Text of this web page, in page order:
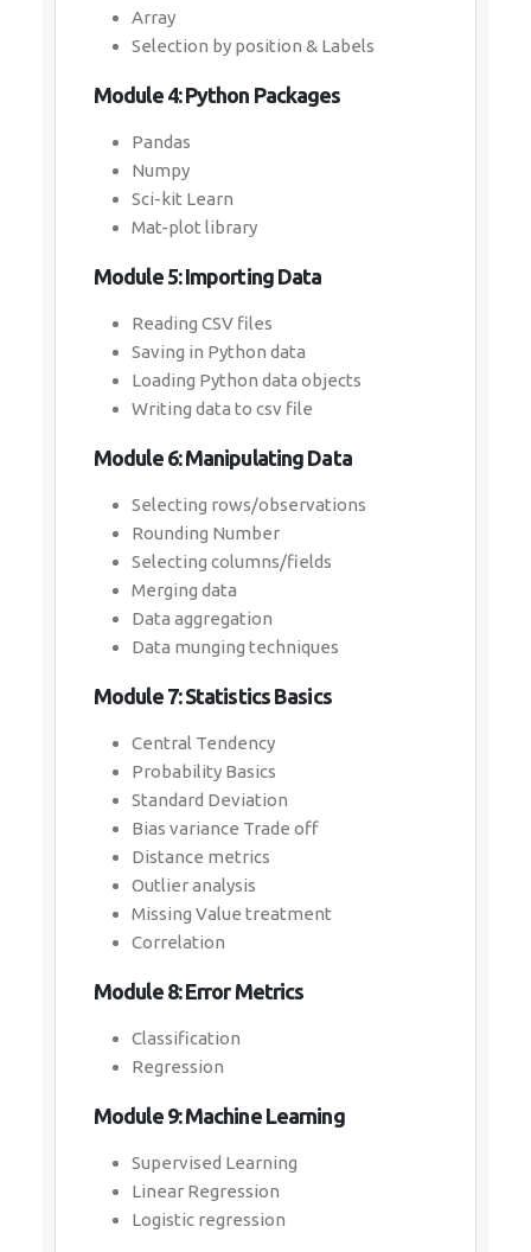
Array
Selection by position & Labels
Module 4: Python Packages
Pandas
Numpy
Sci-kit Learn
Mat-plot library
Module 5: Importing Data
Reading CSV files
Saving in Python data
Loading Python data objects
Writing data to csv file
Module 6: Manipulating Data
Selecting rows/observations
Rounding Number
Selecting columns/fields
Merging data
Data aggregation
Data munging techniques
Module 7: Statistics Basics
Central Tendency
Probability Basics
Standard Deviation
Bias variance Trade off
Distance metrics
Outlier analysis
Missing Value treatment
Correlation
Module 8: Error Metrics
Classification
Regression
Module 9: Machine Learning
Supervised Learning
Linear Regression
Logistic regression